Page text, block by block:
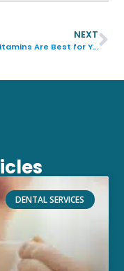
NEXT
What Vitamins Are Best for Your Teeth?
DENTAL SERVICES